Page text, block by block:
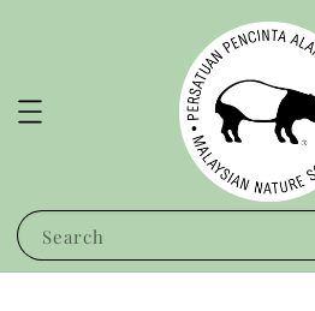
Search